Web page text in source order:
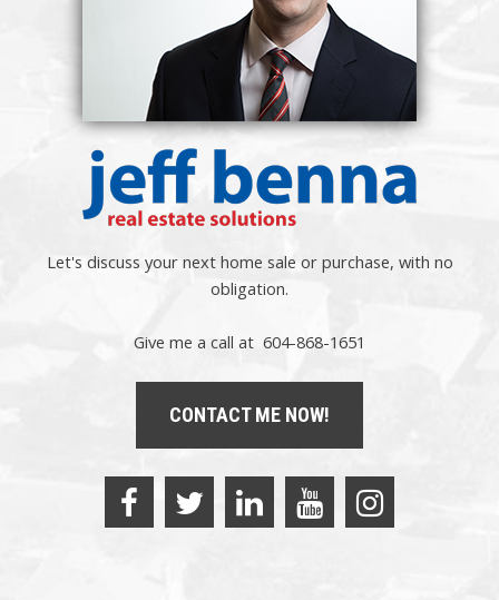
Let's discuss your next home sale or purchase, with no
obligation.
Give me a call at 604-868-1651
CONTACT ME NOW!